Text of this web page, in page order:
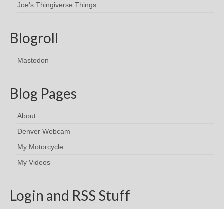
Joe's Thingiverse Things
Blogroll
Mastodon
Blog Pages
About
Denver Webcam
My Motorcycle
My Videos
Login and RSS Stuff